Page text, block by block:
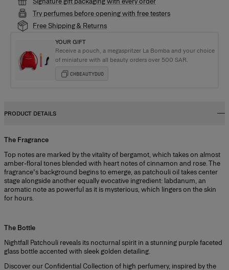
Try perfumes before opening with free testers
Free Shipping & Returns
YOUR GIFT
Receive a pouch, a megaspritzer La Bomba and your choice
of miniature with all beauty orders over 500 SAR.
CHBEAUTYDUO
PRODUCT DETAILS
The Fragrance
Top notes are marked by the vitality of bergamot, which takes on almost
amber-floral tones blended with heart notes of cinnamon and rose. The
fragrance's background begins to emerge, as patchouli oil takes center
stage alongside another equally evocative ingredient: labdanum, an
aromatic note as powerful as it is mysterious, which lingers on the skin
for hours.
The Bottle
Nightfall Patchouli reveals its nocturnal spirit in a stunning purple faceted
glass bottle accented with sleek golden detailing.
Discover our Confidential Collection of high perfumery, inspired by the